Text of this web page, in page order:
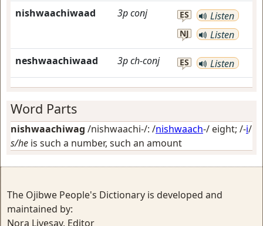
nishwaachiwaad 3pconj ES Listen
NJ Listen
neshwaachiwaad 3pch-conj ES Listen
Word Parts
nishwaachiwag /nishwaachi-/: /nishwaach-/ eight; /-i/
s/he is such a number, such an amount
The Ojibwe People's Dictionary is developed and
maintained by:
Nora Livesay, Editor